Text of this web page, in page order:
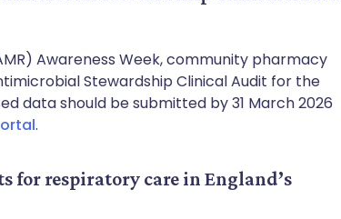
Awareness Week, community pharmacy
Stewardship Clinical Audit for the
data should be submitted by 31 March 2026
.
for respiratory care in England’s